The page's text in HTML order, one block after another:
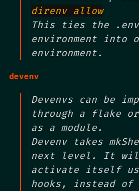
direnv allow
This ties the
environment into
environment.
devenv
Devenvs can be
through a flake
as a module.
Devenv takes
next level. It
activate itself
hooks, instead of